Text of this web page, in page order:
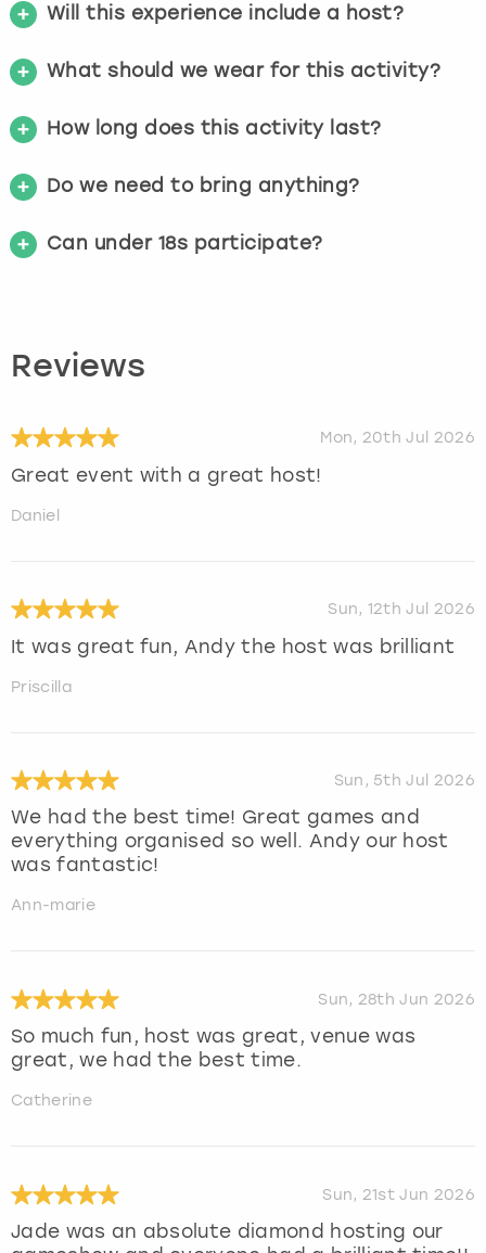
Will this experience include a host?
What should we wear for this activity?
How long does this activity last?
Do we need to bring anything?
Can under 18s participate?
Reviews
Mon, 20th Jul 2026
Great event with a great host!
Daniel
Sun, 12th Jul 2026
It was great fun, Andy the host was brilliant
Priscilla
Sun, 5th Jul 2026
We had the best time! Great games and
everything organised so well. Andy our host
was fantastic!
Ann-marie
Sun, 28th Jun 2026
So much fun, host was great, venue was
great, we had the best time.
Catherine
Sun, 21st Jun 2026
Jade was an absolute diamond hosting our